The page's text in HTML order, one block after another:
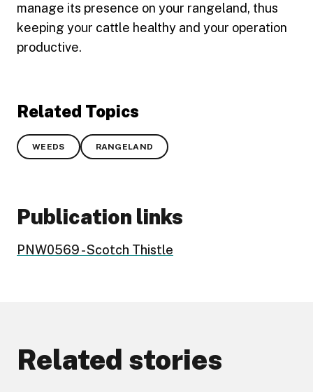
manage its presence on your rangeland, thus
keeping your cattle healthy and your operation
productive.
Related Topics
WEEDS RANGELAND
Publication links
PNW0569 - Scotch Thistle
Related stories